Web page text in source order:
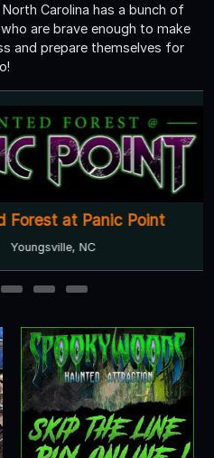
Carolina has a bunch of
are brave enough to make
and prepare themselves for
at Panic Point
NC
3 4 5